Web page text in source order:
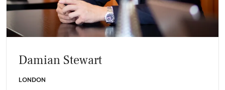
Damian Stewart
LONDON